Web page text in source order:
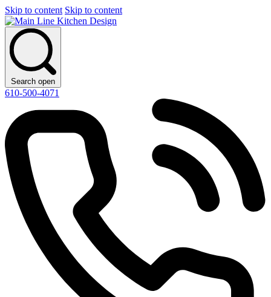
Skip to content Skip to content
Search open
610-500-4071